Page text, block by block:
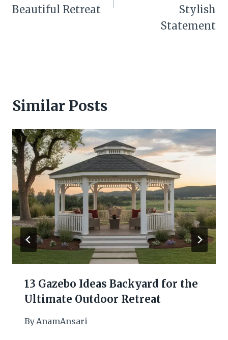
Beautiful Retreat
Stylish
Statement
Similar Posts
13 Gazebo Ideas Backyard for the
Ultimate Outdoor Retreat
ByAnamAnsari